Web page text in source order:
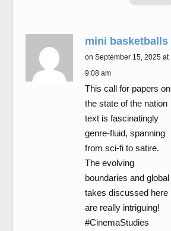
mini basketballs
on September 15, 2025 at
9:08 am
This call for papers on
the state of the nation
text is fascinatingly
genre-fluid, spanning
from sci-fi to satire.
The evolving
boundaries and global
takes discussed here
are really intriguing!
#CinemaStudies